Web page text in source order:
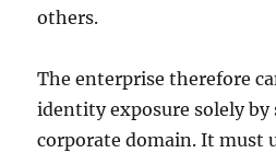
others.
The enterprise therefore
identity exposure solely
corporate domain. It must